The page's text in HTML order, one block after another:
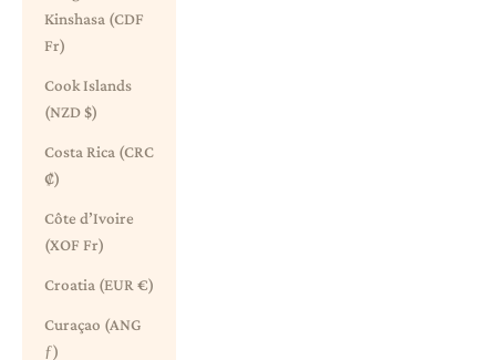
Kinshasa (CDF
Fr)
Cook Islands
(NZD $)
Costa Rica (CRC
₡)
Côte d’Ivoire
(XOF Fr)
Croatia (EUR €)
Curaçao (ANG
ƒ)